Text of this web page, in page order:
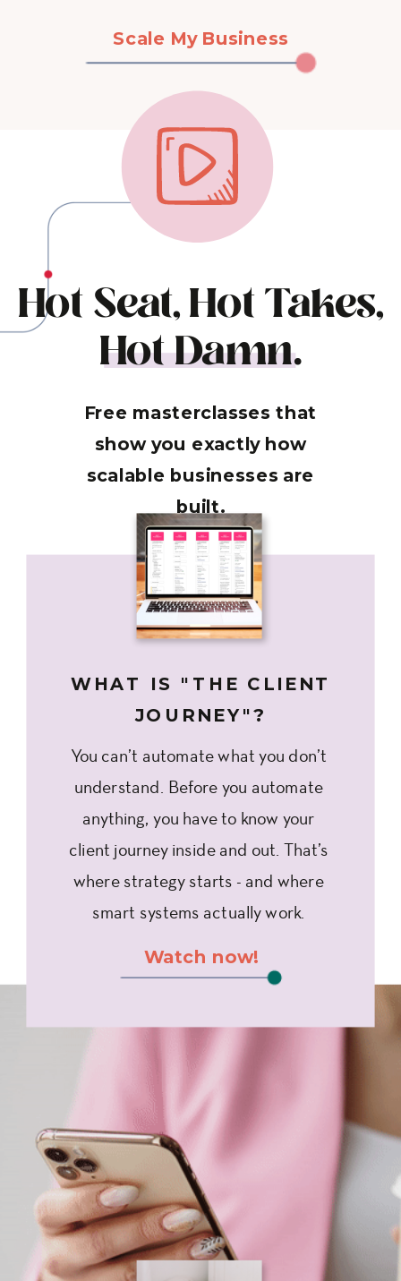
Scale My Business
Watch now!
You can’t automate what you don’t
understand. Before you automate
anything, you have to know your
client journey inside and out. That’s
where strategy starts - and where
smart systems actually work.
WHAT IS "THE CLIENT
JOURNEY"?
Hot Seat, Hot Takes,
Hot Damn.
Free masterclasses that
show you exactly how
scalable businesses are
built.